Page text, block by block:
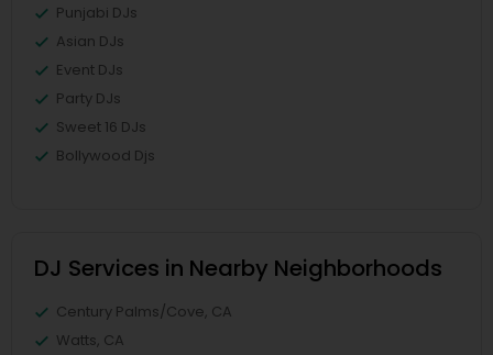
Punjabi DJs
Asian DJs
Event DJs
Party DJs
Sweet 16 DJs
Bollywood Djs
DJ Services in Nearby Neighborhoods
Century Palms/Cove, CA
Watts, CA